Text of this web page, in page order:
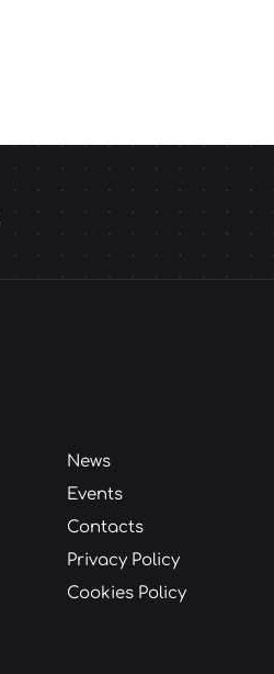
News
Events
Contacts
Privacy Policy
Cookies Policy